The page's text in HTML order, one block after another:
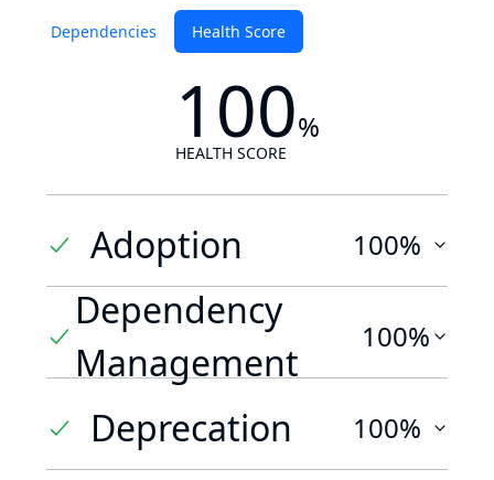
Dependencies Health Score
100%
HEALTH SCORE
Adoption 100%
Dependency
Management
100%
Deprecation 100%